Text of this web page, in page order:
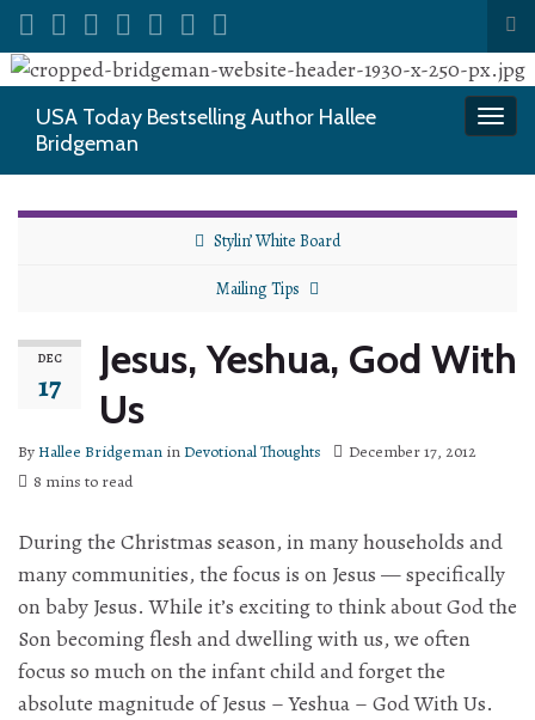
Search for:
USA Today Bestselling Author Hallee
Bridgeman
Stylin’ White Board
Mailing Tips
DEC
17
Jesus, Yeshua, God With
Us
ByHallee Bridgeman inDevotional Thoughts
December 17, 2012
8 mins to read
During the Christmas season, in many households and
many communities, the focus is on Jesus — specifically
on baby Jesus. While it’s exciting to think about God the
Son becoming flesh and dwelling with us, we often
focus so much on the infant child and forget the
absolute magnitude of Jesus – Yeshua – God With Us.